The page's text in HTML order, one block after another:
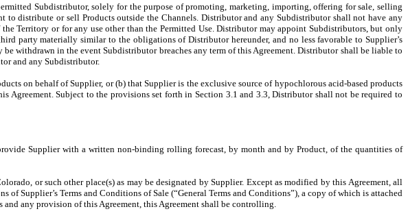
Subdistributor, solely for the purpose of promoting, marketing, importing, offering for sale, selling
distribute or sell Products outside the Channels. Distributor and any Subdistributor shall not have any
Territory or for any use other than the Permitted Use. Distributor may appoint Subdistributors, but only
party materially similar to the obligations of Distributor hereunder, and no less favorable to Supplier’s
withdrawn in the event Subdistributor breaches any term of this Agreement. Distributor shall be liable to
and any Subdistributor.
on behalf of Supplier, or (b) that Supplier is the exclusive source of hypochlorous acid-based products
Subject to the provisions set forth in Section 3.1 and 3.3, Distributor shall not be required to
Supplier with a written non-binding rolling forecast, by month and by Product, of the quantities of
or such other place(s) as may be designated by Supplier. Except as modified by this Agreement, all
of Supplier’s Terms and Conditions of Sale (“General Terms and Conditions”), a copy of which is attached
any provision of this Agreement, this Agreement shall be controlling.